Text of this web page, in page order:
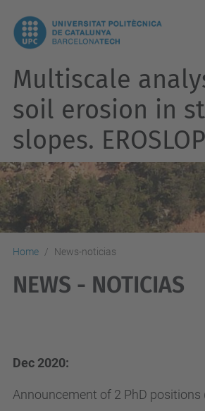
Multiscale
soil erosion in
slopes. EROSLOP
Home News-noticias
NEWS - NOTICIAS
Dec 2020:
Announcement of 2 PhD positions